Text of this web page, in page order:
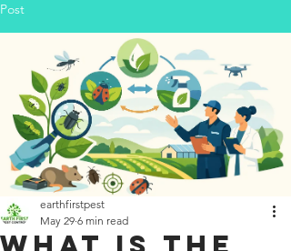
Post
earthfirstpest
May 29 6 min read